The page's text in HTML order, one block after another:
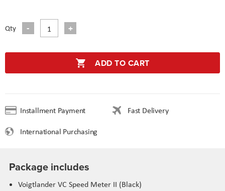
Qty
ADD TO CART
Installment Payment
Fast Delivery
International Purchasing
Package includes
Voigtlander VC Speed Meter II (Black)